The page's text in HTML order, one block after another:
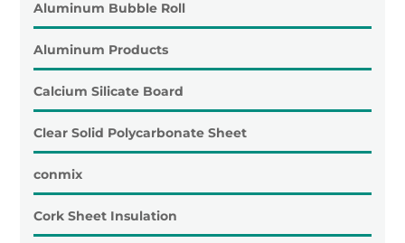
Aluminum Bubble Roll
Aluminum Products
Calcium Silicate Board
Clear Solid Polycarbonate Sheet
conmix
Cork Sheet Insulation